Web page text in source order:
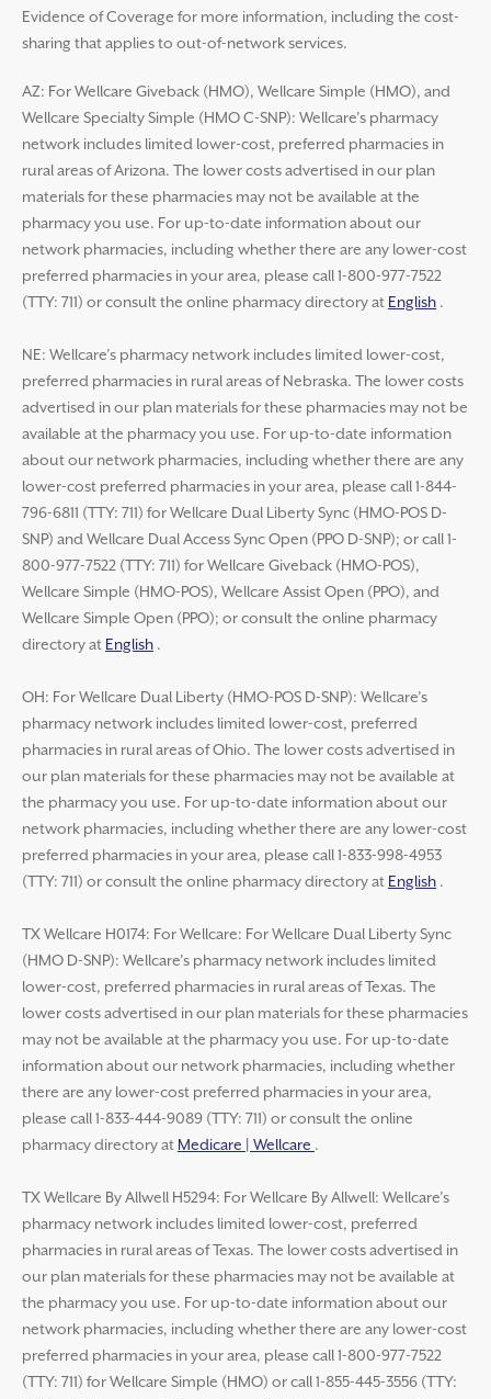
Evidence of Coverage for more information, including the cost-
sharing that applies to out-of-network services.
AZ: For Wellcare Giveback (HMO), Wellcare Simple (HMO), and
Wellcare Specialty Simple (HMO C-SNP): Wellcare’s pharmacy
network includes limited lower-cost, preferred pharmacies in
rural areas of Arizona. The lower costs advertised in our plan
materials for these pharmacies may not be available at the
pharmacy you use. For up-to-date information about our
network pharmacies, including whether there are any lower-cost
preferred pharmacies in your area, please call 1-800-977-7522
(TTY: 711) or consult the online pharmacy directory at English .
NE: Wellcare’s pharmacy network includes limited lower-cost,
preferred pharmacies in rural areas of Nebraska. The lower costs
advertised in our plan materials for these pharmacies may not be
available at the pharmacy you use. For up-to-date information
about our network pharmacies, including whether there are any
lower-cost preferred pharmacies in your area, please call 1-844-
796-6811 (TTY: 711) for Wellcare Dual Liberty Sync (HMO-POS D-
SNP) and Wellcare Dual Access Sync Open (PPO D-SNP); or call 1-
800-977-7522 (TTY: 711) for Wellcare Giveback (HMO-POS),
Wellcare Simple (HMO-POS), Wellcare Assist Open (PPO), and
Wellcare Simple Open (PPO); or consult the online pharmacy
directory at English .
OH: For Wellcare Dual Liberty (HMO-POS D-SNP): Wellcare’s
pharmacy network includes limited lower-cost, preferred
pharmacies in rural areas of Ohio. The lower costs advertised in
our plan materials for these pharmacies may not be available at
the pharmacy you use. For up-to-date information about our
network pharmacies, including whether there are any lower-cost
preferred pharmacies in your area, please call 1-833-998-4953
(TTY: 711) or consult the online pharmacy directory at English .
TX Wellcare H0174: For Wellcare: For Wellcare Dual Liberty Sync
(HMO D-SNP): Wellcare’s pharmacy network includes limited
lower-cost, preferred pharmacies in rural areas of Texas. The
lower costs advertised in our plan materials for these pharmacies
may not be available at the pharmacy you use. For up-to-date
information about our network pharmacies, including whether
there are any lower-cost preferred pharmacies in your area,
please call 1-833-444-9089 (TTY: 711) or consult the online
pharmacy directory at Medicare | Wellcare .
TX Wellcare By Allwell H5294: For Wellcare By Allwell: Wellcare’s
pharmacy network includes limited lower-cost, preferred
pharmacies in rural areas of Texas. The lower costs advertised in
our plan materials for these pharmacies may not be available at
the pharmacy you use. For up-to-date information about our
network pharmacies, including whether there are any lower-cost
preferred pharmacies in your area, please call 1-800-977-7522
(TTY: 711) for Wellcare Simple (HMO) or call 1-855-445-3556 (TTY: